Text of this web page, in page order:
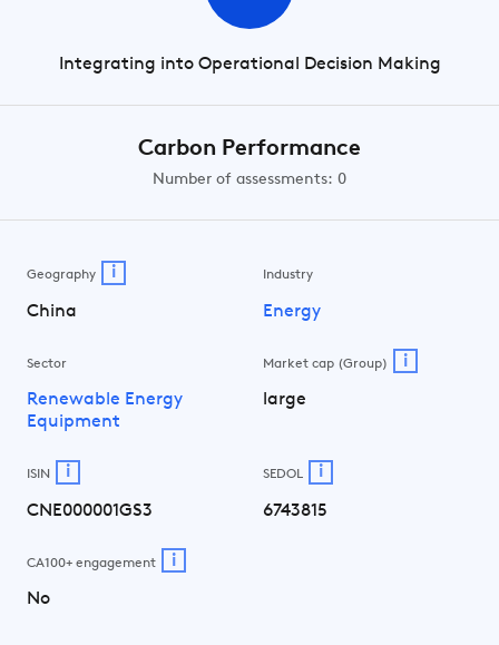
Integrating into Operational Decision Making
Carbon Performance
Number of assessments: 0
Geography i
China
Industry
Energy
Sector
Renewable Energy
Equipment
Market cap (Group) i
large
ISIN i
CNE000001GS3
SEDOL i
6743815
CA100+ engagement i
No